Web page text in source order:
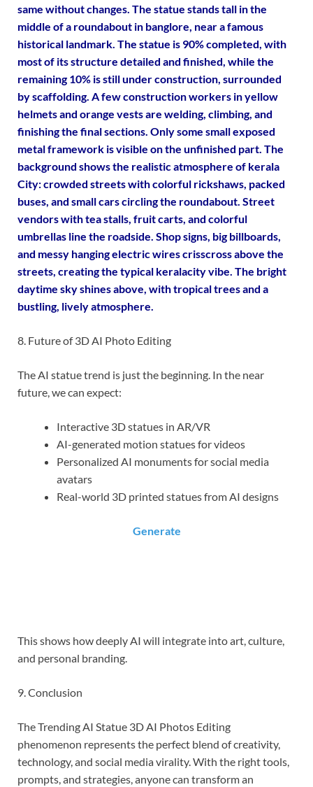
same without changes. The statue stands tall in the
middle of a roundabout in banglore, near a famous
historical landmark. The statue is 90% completed, with
most of its structure detailed and finished, while the
remaining 10% is still under construction, surrounded
by scaffolding. A few construction workers in yellow
helmets and orange vests are welding, climbing, and
finishing the final sections. Only some small exposed
metal framework is visible on the unfinished part. The
background shows the realistic atmosphere of kerala
City: crowded streets with colorful rickshaws, packed
buses, and small cars circling the roundabout. Street
vendors with tea stalls, fruit carts, and colorful
umbrellas line the roadside. Shop signs, big billboards,
and messy hanging electric wires crisscross above the
streets, creating the typical keralacity vibe. The bright
daytime sky shines above, with tropical trees and a
bustling, lively atmosphere.
8. Future of 3D AI Photo Editing
The AI statue trend is just the beginning. In the near
future, we can expect:
Interactive 3D statues in AR/VR
AI-generated motion statues for videos
Personalized AI monuments for social media
avatars
Real-world 3D printed statues from AI designs
Generate
This shows how deeply AI will integrate into art, culture,
and personal branding.
9. Conclusion
The Trending AI Statue 3D AI Photos Editing
phenomenon represents the perfect blend of creativity,
technology, and social media virality. With the right tools,
prompts, and strategies, anyone can transform an